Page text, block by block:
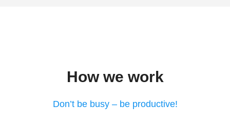
How we work
Don’t be busy – be productive!